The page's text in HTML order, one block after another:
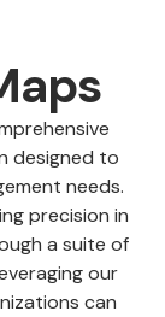
designed to
needs.
precision in
a suite of
our
can